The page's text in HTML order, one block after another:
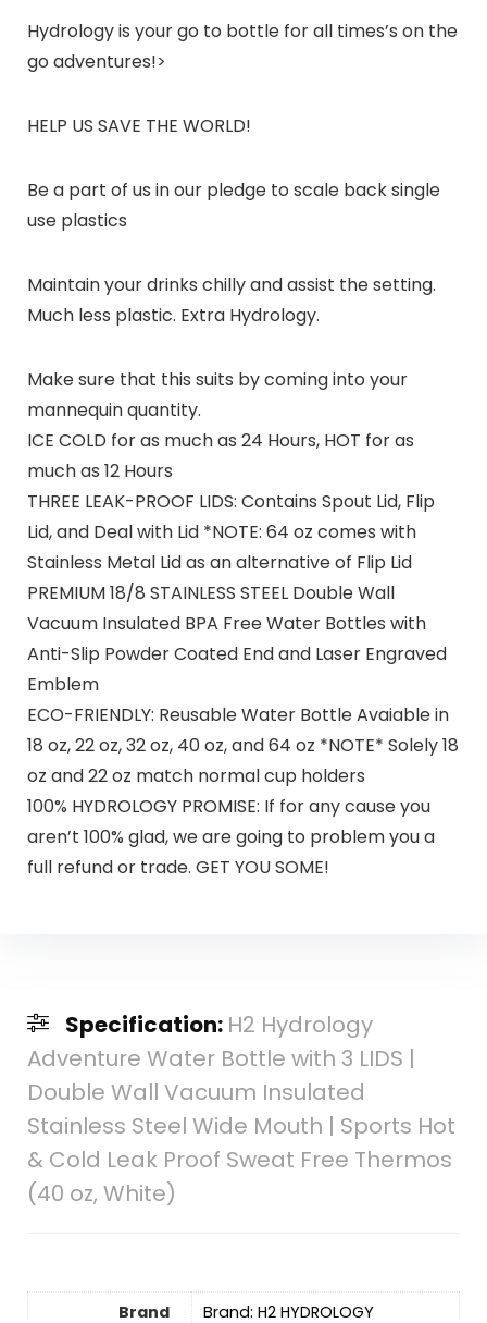
Hydrology is your go to bottle for all times’s on the
go adventures!>
HELP US SAVE THE WORLD!
Be a part of us in our pledge to scale back single
use plastics
Maintain your drinks chilly and assist the setting.
Much less plastic. Extra Hydrology.
Make sure that this suits by coming into your
mannequin quantity.
ICE COLD for as much as 24 Hours, HOT for as
much as 12 Hours
THREE LEAK-PROOF LIDS: Contains Spout Lid, Flip
Lid, and Deal with Lid *NOTE: 64 oz comes with
Stainless Metal Lid as an alternative of Flip Lid
PREMIUM 18/8 STAINLESS STEEL Double Wall
Vacuum Insulated BPA Free Water Bottles with
Anti-Slip Powder Coated End and Laser Engraved
Emblem
ECO-FRIENDLY: Reusable Water Bottle Avaiable in
18 oz, 22 oz, 32 oz, 40 oz, and 64 oz *NOTE* Solely 18
oz and 22 oz match normal cup holders
100% HYDROLOGY PROMISE: If for any cause you
aren’t 100% glad, we are going to problem you a
full refund or trade. GET YOU SOME!
Specification: H2 Hydrology
Adventure Water Bottle with 3 LIDS |
Double Wall Vacuum Insulated
Stainless Steel Wide Mouth | Sports Hot
& Cold Leak Proof Sweat Free Thermos
(40 oz, White)
Brand Brand: H2 HYDROLOGY